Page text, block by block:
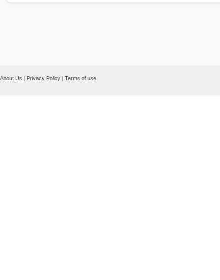
About Us | Privacy Policy | Terms of use